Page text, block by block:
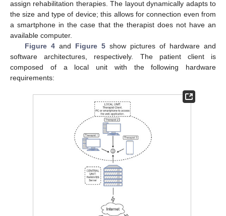
assign rehabilitation therapies. The layout dynamically adapts to
the size and type of device; this allows for connection even from
a smartphone in the case that the therapist does not have an
available computer.
Figure 4and Figure 5show pictures of hardware and
software architectures, respectively. The patient client is
composed of a local unit with the following hardware
requirements: